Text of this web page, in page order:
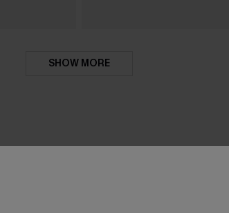
SHOW MORE